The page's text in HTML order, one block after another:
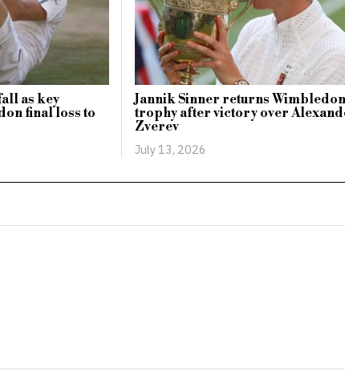
as key
final loss to
Jannik Sinner returns Wimbledon
trophy after victory over
Zverev
July 13, 2026